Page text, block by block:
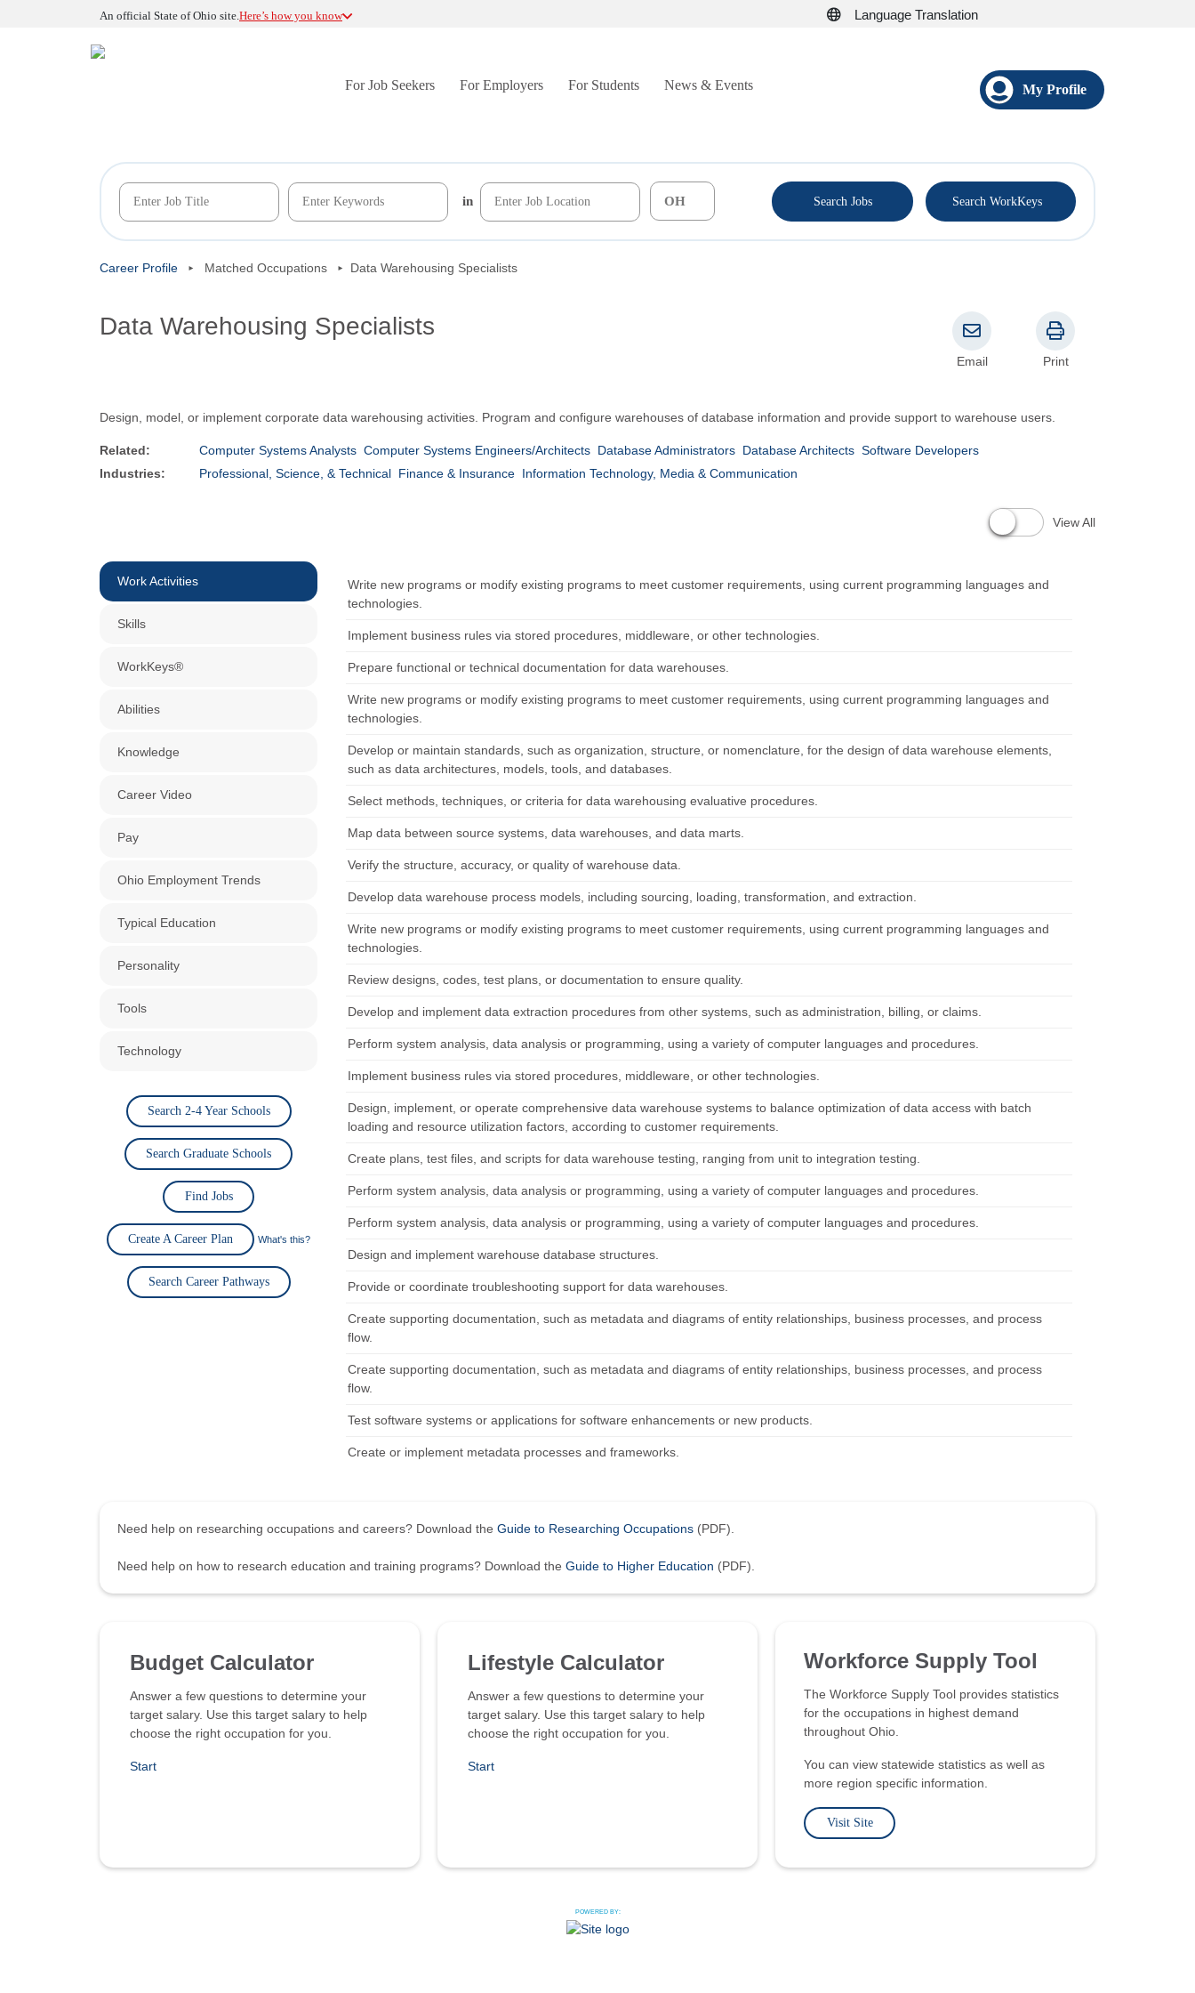
An official State of Ohio site.Here’s how you know Language Translation
For Job Seekers For Employers For Students News & Events My Profile
in Search Jobs Search WorkKeys
Career Profile Matched Occupations Data Warehousing Specialists
Data Warehousing Specialists
Email Print
Design, model, or implement corporate data warehousing activities. Program and configure warehouses of database information and provide support to warehouse users.
Related: Computer Systems Analysts Computer Systems Engineers/Architects Database Administrators Database Architects Software Developers
Industries:
Professional, Science, & Technical Finance & Insurance Information Technology, Media & Communication
View All
Work Activities
Skills
WorkKeys®
Abilities
Knowledge
Career Video
Pay
Ohio Employment Trends
Typical Education
Personality
Tools
Technology
Search 2-4 Year Schools
Search Graduate Schools
Find Jobs
Create A Career Plan What's this?
Search Career Pathways
Write new programs or modify existing programs to meet customer requirements, using current programming languages and
technologies.
Implement business rules via stored procedures, middleware, or other technologies.
Prepare functional or technical documentation for data warehouses.
Write new programs or modify existing programs to meet customer requirements, using current programming languages and
technologies.
Develop or maintain standards, such as organization, structure, or nomenclature, for the design of data warehouse elements,
such as data architectures, models, tools, and databases.
Select methods, techniques, or criteria for data warehousing evaluative procedures.
Map data between source systems, data warehouses, and data marts.
Verify the structure, accuracy, or quality of warehouse data.
Develop data warehouse process models, including sourcing, loading, transformation, and extraction.
Write new programs or modify existing programs to meet customer requirements, using current programming languages and
technologies.
Review designs, codes, test plans, or documentation to ensure quality.
Develop and implement data extraction procedures from other systems, such as administration, billing, or claims.
Perform system analysis, data analysis or programming, using a variety of computer languages and procedures.
Implement business rules via stored procedures, middleware, or other technologies.
Design, implement, or operate comprehensive data warehouse systems to balance optimization of data access with batch
loading and resource utilization factors, according to customer requirements.
Create plans, test files, and scripts for data warehouse testing, ranging from unit to integration testing.
Perform system analysis, data analysis or programming, using a variety of computer languages and procedures.
Perform system analysis, data analysis or programming, using a variety of computer languages and procedures.
Design and implement warehouse database structures.
Provide or coordinate troubleshooting support for data warehouses.
Create supporting documentation, such as metadata and diagrams of entity relationships, business processes, and process
flow.
Create supporting documentation, such as metadata and diagrams of entity relationships, business processes, and process
flow.
Test software systems or applications for software enhancements or new products.
Create or implement metadata processes and frameworks.
Need help on researching occupations and careers? Download the Guide to Researching Occupations (PDF).
Need help on how to research education and training programs? Download the Guide to Higher Education (PDF).
Budget Calculator
Answer a few questions to determine your
target salary. Use this target salary to help
choose the right occupation for you.
Start
Lifestyle Calculator
Answer a few questions to determine your
target salary. Use this target salary to help
choose the right occupation for you.
Start
Workforce Supply Tool
The Workforce Supply Tool provides statistics
for the occupations in highest demand
throughout Ohio.
You can view statewide statistics as well as
more region specific information.
Visit Site
POWERED BY: